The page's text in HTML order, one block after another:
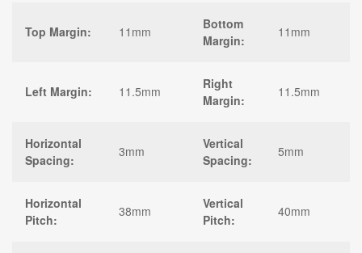
Top Margin: 11mm
Bottom
Margin:
11mm
Left Margin: 11.5mm
Right
Margin:
11.5mm
Horizontal
Spacing:
3mm
Vertical
Spacing:
5mm
Horizontal
Pitch:
38mm
Vertical
Pitch:
40mm